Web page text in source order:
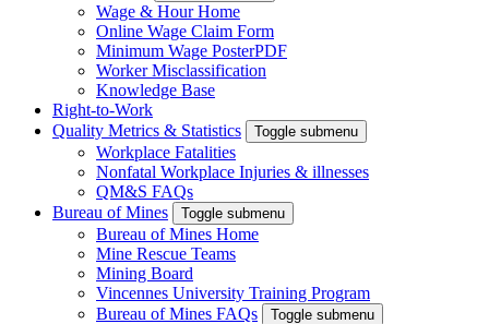
Wage & Hour Home
Online Wage Claim Form
Minimum Wage PosterPDF
Worker Misclassification
Knowledge Base
Right-to-Work
Quality Metrics & Statistics
Toggle submenu
Workplace Fatalities
Nonfatal Workplace Injuries & illnesses
QM&S FAQs
Bureau of Mines
Toggle submenu
Bureau of Mines Home
Mine Rescue Teams
Mining Board
Vincennes University Training Program
Bureau of Mines FAQs
Toggle submenu